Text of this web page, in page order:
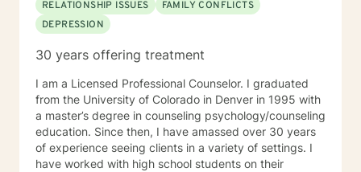
RELATIONSHIP ISSUES
FAMILY CONFLICTS
DEPRESSION
30 years offering treatment
I am a Licensed Professional Counselor. I graduated
from the University of Colorado in Denver in 1995 with
a master’s degree in counseling psychology/counseling
education. Since then, I have amassed over 30 years
of experience seeing clients in a variety of settings. I
have worked with high school students on their